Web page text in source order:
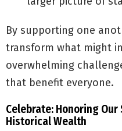
By supporting one
transform what might
overwhelming
that benefit everyone.
Celebrate: Honoring Our
Historical Wealth